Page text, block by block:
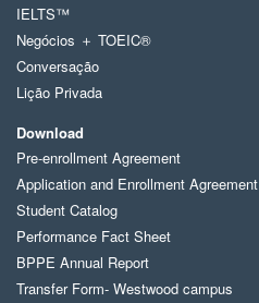
IELTS™
Negócios ＋ TOEIC®
Conversação
Lição Privada
Download
Pre-enrollment Agreement
Application and Enrollment Agreement
Student Catalog
Performance Fact Sheet
BPPE Annual Report
Transfer Form- Westwood campus